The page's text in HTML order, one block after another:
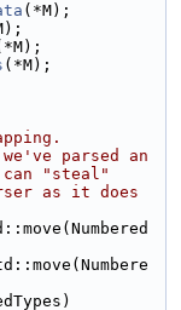
(*M);
(*M);
parsed an
"steal"
as it does